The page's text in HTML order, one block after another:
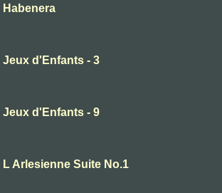
Habenera
Jeux d'Enfants - 3
Jeux d'Enfants - 9
Arlesienne Suite No.1